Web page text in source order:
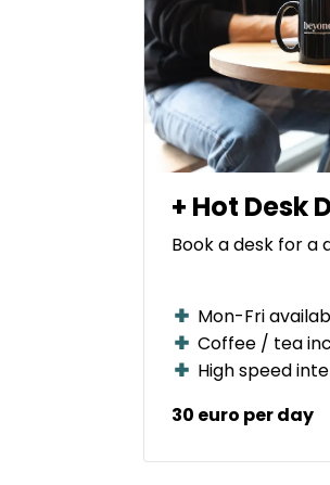
+ Hot Desk
Book a desk for a
Mon-Fri
Coffee / tea
High speed
30 euro per day